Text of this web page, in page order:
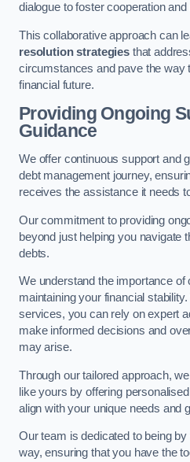
dialogue to foster cooperation
This collaborative approach can
resolution strategiesthat
circumstances and pave the way
financial future.
Providing Ongoing
Guidance
We offer continuous support and
debt management journey,
receives the assistance it needs
Our commitment to providing
beyond just helping you navigate
debts.
We understand the importance of
maintaining your financial
services, you can rely on expert
make informed decisions and
may arise.
Through our tailored approach,
like yours by offering
align with your unique needs and
Our team is dedicated to being
way, ensuring that you have the